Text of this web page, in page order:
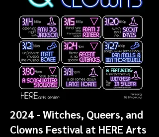
2024 - Witches, Queers, and
Clowns Festival at HERE Arts